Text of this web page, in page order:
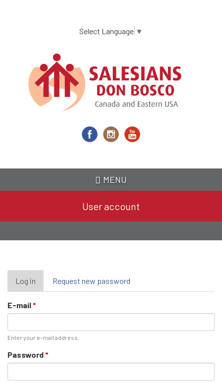
content
Select Language ▼
MENU
User account
Primary
tabs
Log in (active
tab)
Request new password
E-mail*
Enter your e-mail address.
Password*